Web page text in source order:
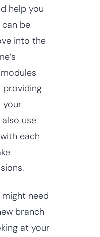
help you
can be
into the
modules
providing
your
use
each
need
branch
at your